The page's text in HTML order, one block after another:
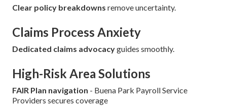
Clear policy breakdowns remove uncertainty.
Claims Process Anxiety
Dedicated claims advocacyguides smoothly.
High-Risk Area Solutions
FAIR Plan navigation - Buena Park Payroll Service
Providers secures coverage